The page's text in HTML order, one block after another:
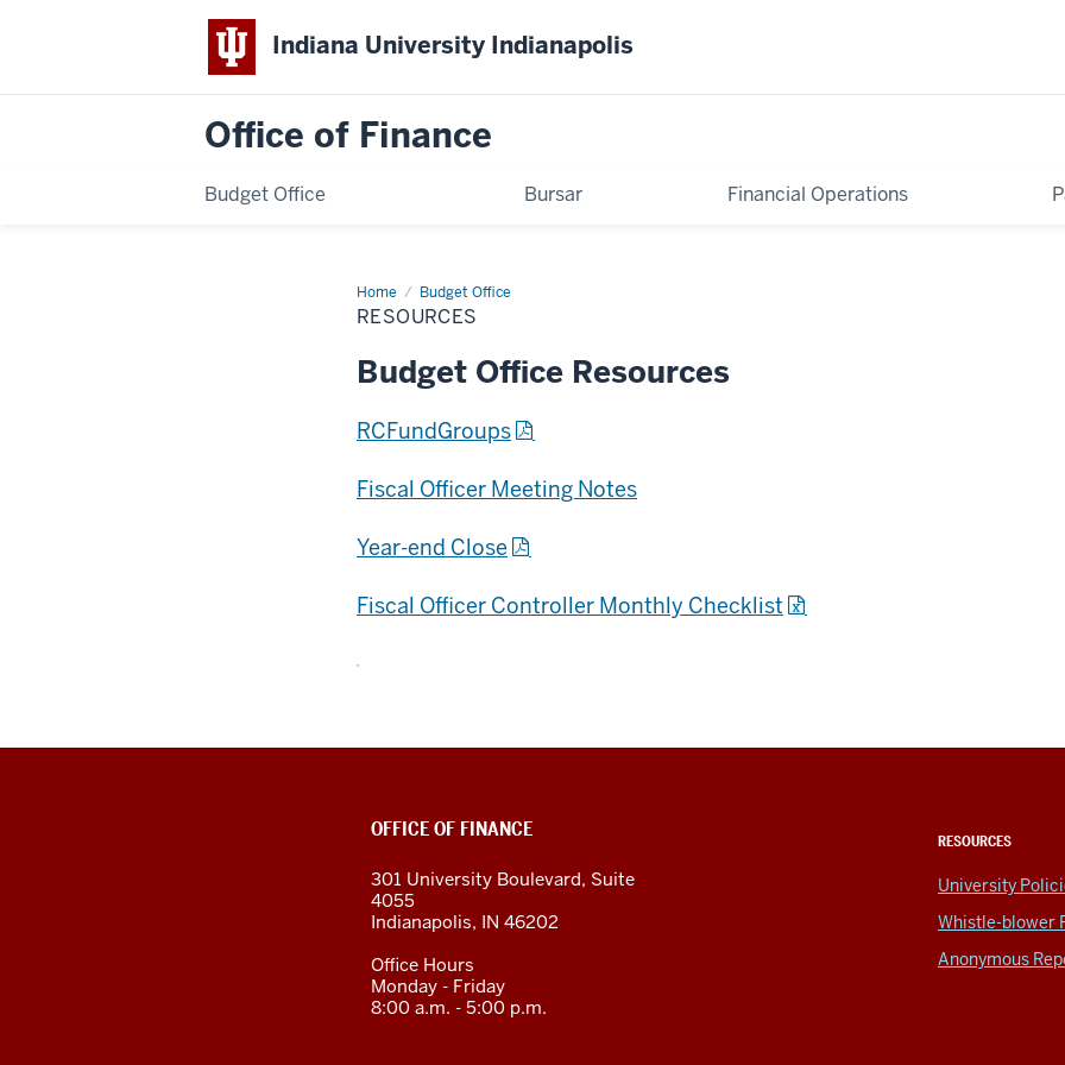
Indiana University Indianapolis
Office of Finance
Budget Office Bursar Financial Operations
Home Budget Office
Resources
RESOURCES
Budget Office Resources
RCFundGroups
Fiscal Officer Meeting Notes
Year-end Close
Fiscal Officer Controller Monthly Checklist
OFFICE OF FINANCE
301 University Boulevard, Suite
4055
Indianapolis, IN 46202
Office Hours
Monday - Friday
8:00 a.m. - 5:00 p.m.
RESOURCES
University
Whistle-blower
Anonymous